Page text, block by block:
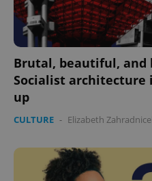
Brutal, beautiful, and
Socialist architecture
up
CULTURE - Elizabeth